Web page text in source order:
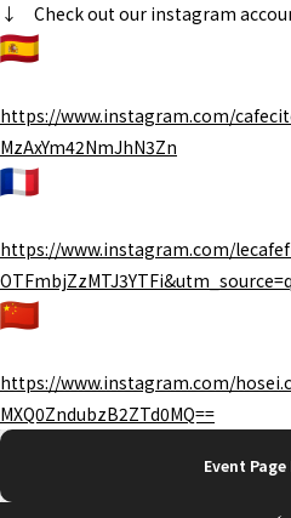
↓ Check out our instagram
https://www.instagram.com/
MzAxYm42NmJhN3Zn
https://www.instagram.com/
https://www.instagram.com/
MXQ0ZndubzB2ZTd0MQ==
Event